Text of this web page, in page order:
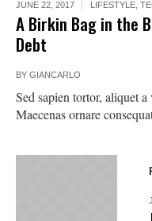
JUNE 22, 2017 LIFESTYLE
A Birkin Bag in the
Debt
BY GIANCARLO
Sed sapien tortor, aliquet
Maecenas ornare